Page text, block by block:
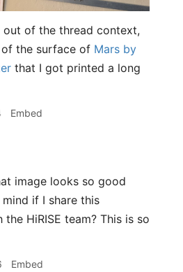
of the thread context,
the surface of Mars by
that I got printed a long
Embed
image looks so good
if I share this
HiRISE team? This is so
Embed